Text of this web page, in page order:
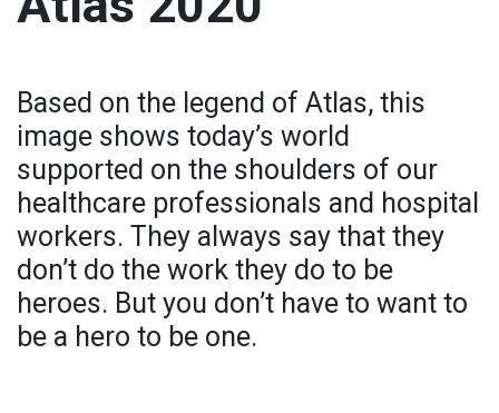
Based on the legend of Atlas, this
image shows today’s world
supported on the shoulders of our
healthcare professionals and hospital
workers. They always say that they
don’t do the work they do to be
heroes. But you don’t have to want to
be a hero to be one.